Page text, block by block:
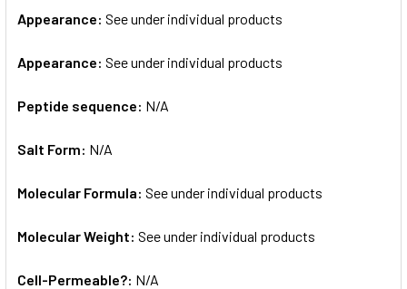
Appearance: See under individual products
Appearance: See under individual products
Peptide sequence: N/A
Salt Form: N/A
Molecular Formula: See under individual products
Molecular Weight: See under individual products
Cell-Permeable?: N/A